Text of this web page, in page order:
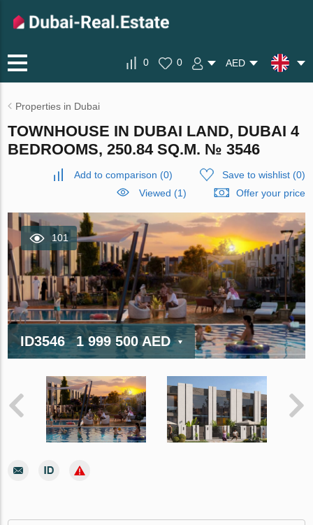
0 0 AED
Properties in Dubai
TOWNHOUSE IN DUBAI LAND, DUBAI 4
BEDROOMS, 250.84 SQ.M. № 3546
Add to comparison (0) Save to wishlist(0)
Viewed (1)
Offer your price
101
ID3546 1 999 500 AED